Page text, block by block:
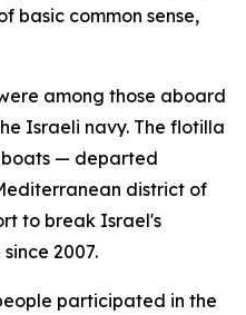
basic common sense,
among those aboard
Israeli navy. The flotilla
boats — departed
district of
to break Israel's
2007.
participated in the